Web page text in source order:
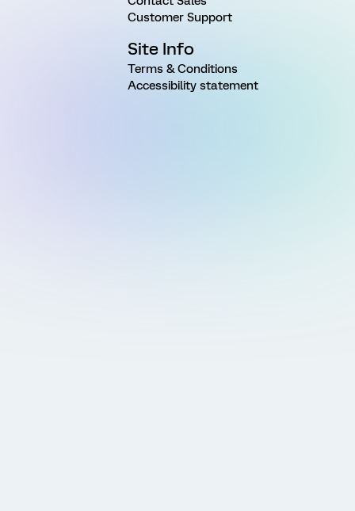
Customer Support
Site Info
Terms & Conditions
Accessibility statement